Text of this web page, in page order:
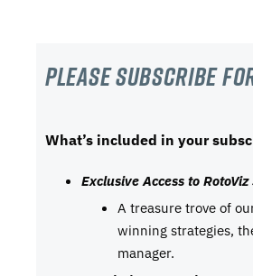
Please subscribe
What’s included in your
Exclusive Access to
A treasure trove of
winning strategies,
manager.